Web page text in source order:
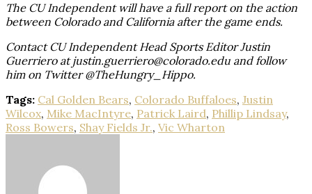
The CU Independent will have a full report on the action
between Colorado and California after the game ends.
Contact CU Independent Head Sports Editor Justin
Guerriero at justin.guerriero@colorado.edu and follow
him on Twitter @TheHungry_Hippo.
Tags: Cal Golden Bears, Colorado Buffaloes, Justin
Wilcox, Mike MacIntyre, Patrick Laird, Phillip Lindsay,
Ross Bowers, Shay Fields Jr., Vic Wharton